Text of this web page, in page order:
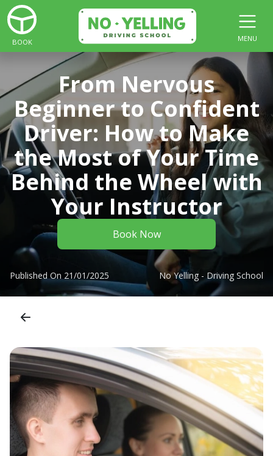
BOOK MENU
From Nervous
Beginner to Confident
Driver: How to Make
the Most of Your Time
Behind the Wheel with
Your Instructor
Book Now
Published On 21/01/2025 No Yelling - Driving School